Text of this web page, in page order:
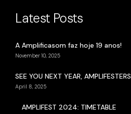
Latest Posts
A Amplificasom faz hoje 19 anos!
November 10, 2025
SEE YOU NEXT YEAR, AMPLIFESTERS
April 8, 2025
AMPLIFEST 2024: TIMETABLE